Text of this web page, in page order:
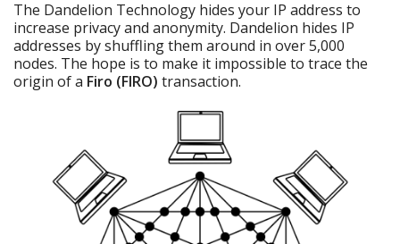
The Dandelion Technology hides your IP address to
increase privacy and anonymity. Dandelion hides IP
addresses by shuffling them around in over 5,000
nodes. The hope is to make it impossible to trace the
origin of a Firo (FIRO) transaction.